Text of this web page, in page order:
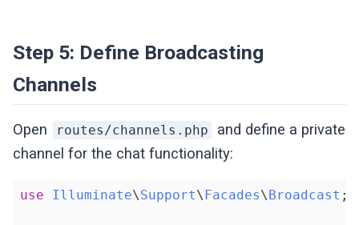
Step 5: Define Broadcasting
Channels
Open routes/channels.php
and define a private
channel for the chat functionality:
use Illuminate\Support\ Facades\ Broadcast ;